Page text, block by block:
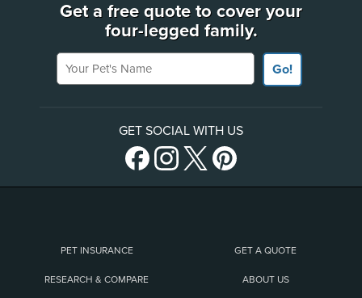
Get a free quote to cover your
four-legged family.
Your Pet's Name
Go!
GET SOCIAL WITH US
PET INSURANCE GET A QUOTE
RESEARCH & COMPARE ABOUT US